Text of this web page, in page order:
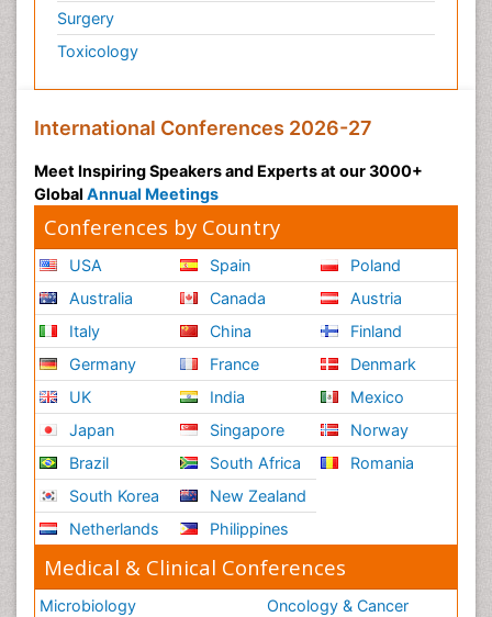
Surgery
Toxicology
International Conferences 2026-27
Meet Inspiring Speakers and Experts at our 3000+
Global Annual Meetings
Conferences by Country
USA
Australia
Italy
Germany
UK
Japan
Brazil
South Korea
Netherlands
Spain
Canada
China
France
India
Singapore
South Africa
New Zealand
Philippines
Poland
Austria
Finland
Denmark
Mexico
Norway
Romania
Medical & Clinical Conferences
Microbiology
Oncology & Cancer